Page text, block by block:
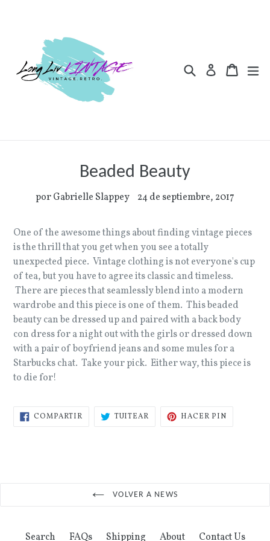
contenido
Buscar IngresarCarrito
Carrito
Beaded Beauty
por Gabrielle Slappey 24 de septiembre, 2017
One of the awesome things about finding vintage pieces
is the thrill that you get when you see a totally
unexpected piece. Vintage clothing is not everyone's cup
of tea, but you have to agree its classic and timeless.
There are pieces that seamlessly blend into a modern
wardrobe and this piece is one of them. This beaded
beauty can be dressed up and paired with a back body
con dress for a night out with the girls or dressed down
with a pair of boyfriend jeans and some mules for a
Starbucks chat. Take your pick. Either way, this piece is
to die for!
COMPARTIR COMPARTIRTUITEAR TUITEARHACER PINPINEAR
VOLVER A NEWS
Search FAQs Shipping About Contact Us